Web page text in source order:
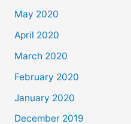
May 2020
April 2020
March 2020
February 2020
January 2020
December 2019